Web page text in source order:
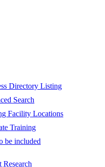
Directory Listing
Search
Facility Locations
Training
be included
Research